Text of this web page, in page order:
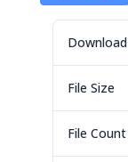
Download
File Size
File Count